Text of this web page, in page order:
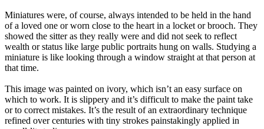
Miniatures were, of course, always intended to be held in the hand
of a loved one or worn close to the heart in a locket or brooch. They
showed the sitter as they really were and did not seek to reflect
wealth or status like large public portraits hung on walls. Studying a
miniature is like looking through a window straight at that person at
that time.
This image was painted on ivory, which isn’t an easy surface on
which to work. It is slippery and it’s difficult to make the paint take
or to correct mistakes. It’s the result of an extraordinary technique
refined over centuries with tiny strokes painstakingly applied in